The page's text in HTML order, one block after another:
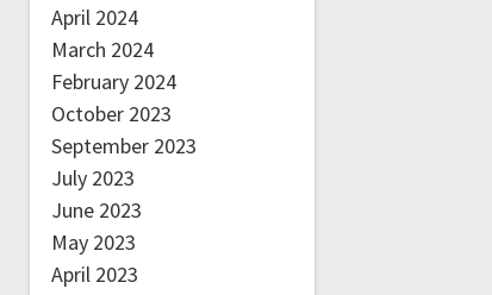
April 2024
March 2024
February 2024
October 2023
September 2023
July 2023
June 2023
May 2023
April 2023